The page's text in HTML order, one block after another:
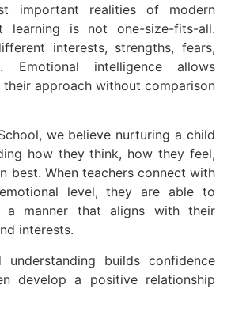
important realities of modern
learning is not one-size-fits-all.
interests, strengths, fears,
Emotional intelligence allows
approach without comparison
we believe nurturing a child
how they think, how they feel,
best. When teachers connect with
level, they are able to
a manner that aligns with their
interests.
understanding builds confidence
develop a positive relationship